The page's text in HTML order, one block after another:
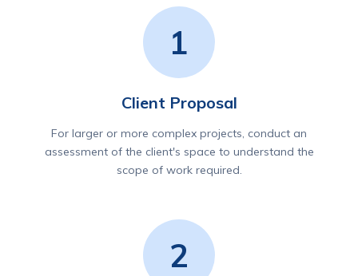
1
Client Proposal
For larger or more complex projects, conduct an
assessment of the client's space to understand the
scope of work required.
2